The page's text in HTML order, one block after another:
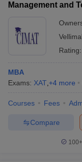
Management and
Rating:
MBA
Exams: XAT +4 more
Courses Fees
Compare
100+